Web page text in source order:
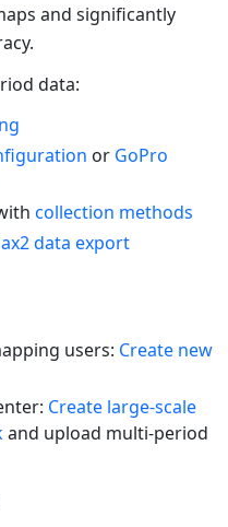
and significantly
data:
or GoPro
collection methods
data export
users: Create new
Create large-scale
and upload multi-period